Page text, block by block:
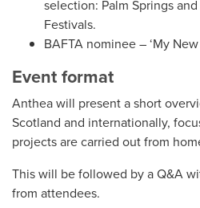
selection: Palm Springs
Festivals.
BAFTA nominee – ‘My New
Event format
Anthea will present a short
Scotland and internationally,
projects are carried out from
This will be followed by a Q&A
from attendees.